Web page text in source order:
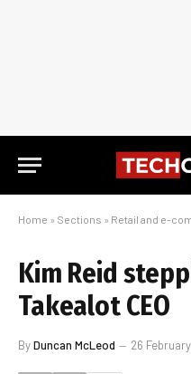
Home » Sections » Retail and e-
Kim Reid
Takealot CEO
ByDuncan McLeod 26